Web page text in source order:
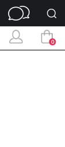
0